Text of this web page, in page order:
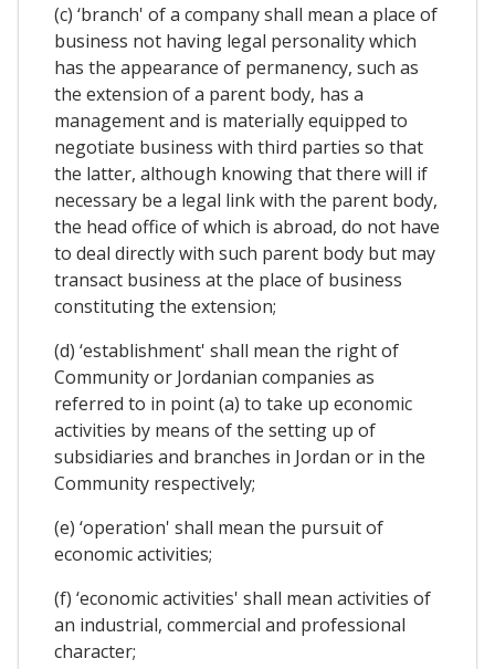
(c) ‘branch' of a company shall mean a place of
business not having legal personality which
has the appearance of permanency, such as
the extension of a parent body, has a
management and is materially equipped to
negotiate business with third parties so that
the latter, although knowing that there will if
necessary be a legal link with the parent body,
the head office of which is abroad, do not have
to deal directly with such parent body but may
transact business at the place of business
constituting the extension;
(d) ‘establishment' shall mean the right of
Community or Jordanian companies as
referred to in point (a) to take up economic
activities by means of the setting up of
subsidiaries and branches in Jordan or in the
Community respectively;
(e) ‘operation' shall mean the pursuit of
economic activities;
(f) ‘economic activities' shall mean activities of
an industrial, commercial and professional
character;